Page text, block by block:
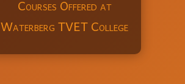
Courses Offered at
Waterberg TVET College